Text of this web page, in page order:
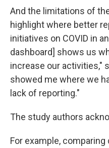
And the limitations of
highlight where better
initiatives on COVID in
dashboard] shows us
increase our activities,"
showed me where we
lack of reporting."
The study authors
For example,